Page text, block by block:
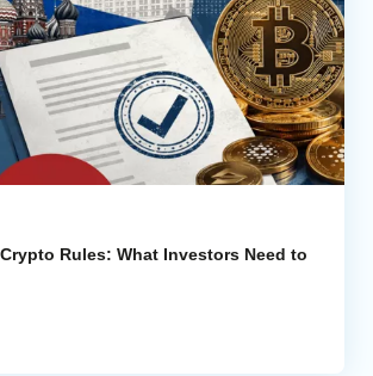
Crypto Rules: What Investors Need to